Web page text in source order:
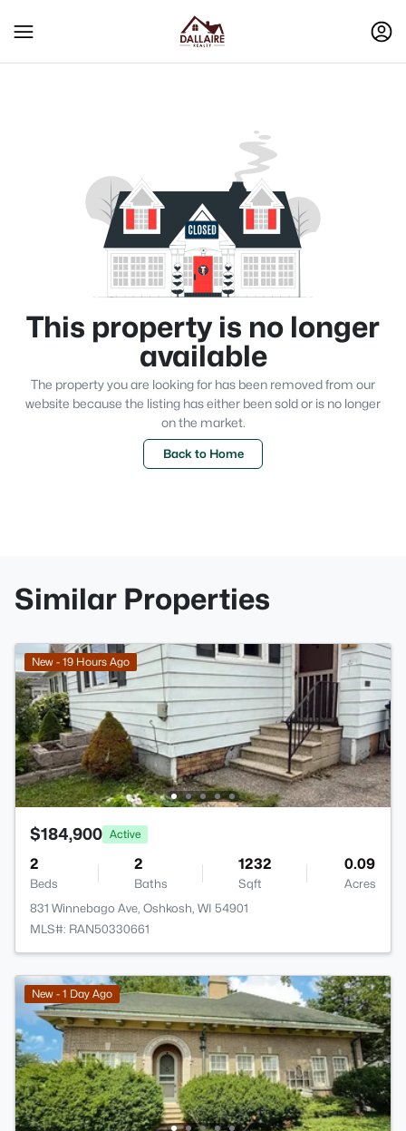
This property is no longer
available
The property you are looking for has been removed from our
website because the listing has either been sold or is no longer
on the market.
Back to Home
Similar Properties
New - 19 Hours Ago
$184,900 Active
2
Beds
2
Baths
1232
Sqft
0.09
Acres
831 Winnebago Ave, Oshkosh, WI 54901
MLS#: RAN50330661
New - 1 Day Ago